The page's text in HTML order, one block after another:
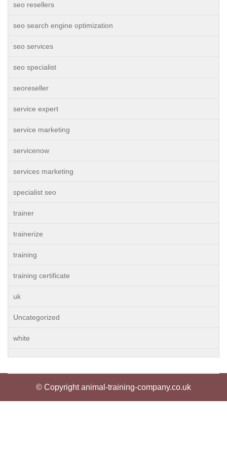
seo resellers
seo search engine optimization
seo services
seo specialist
seoreseller
service expert
service marketing
servicenow
services marketing
specialist seo
trainer
trainerize
training
training certificate
uk
Uncategorized
white
© Copyright animal-training-company.co.uk